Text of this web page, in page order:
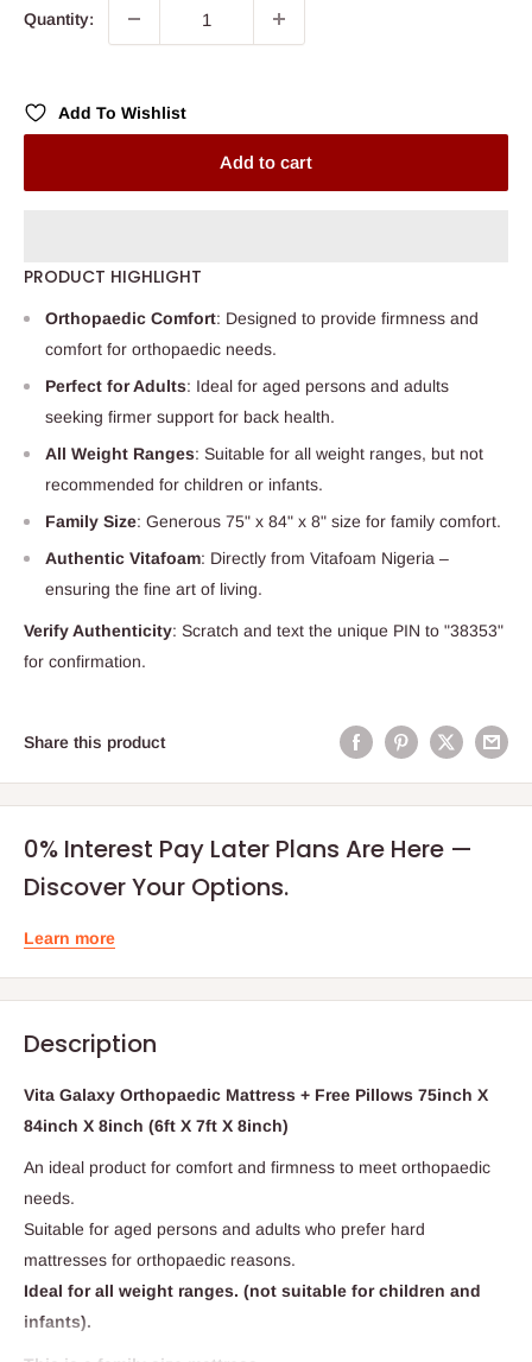
Quantity:
Add To Wishlist
Add to cart
PRODUCT HIGHLIGHT
Orthopaedic Comfort: Designed to provide firmness and
comfort for orthopaedic needs.
Perfect for Adults: Ideal for aged persons and adults
seeking firmer support for back health.
All Weight Ranges: Suitable for all weight ranges, but not
recommended for children or infants.
Family Size: Generous 75" x 84" x 8" size for family comfort.
Authentic Vitafoam: Directly from Vitafoam Nigeria –
ensuring the fine art of living.
Verify Authenticity: Scratch and text the unique PIN to "38353"
for confirmation.
Share this product
0% Interest Pay Later Plans Are Here —
Discover Your Options.
Learn more
Description
Vita Galaxy Orthopaedic Mattress + Free Pillows 75inch X
84inch X 8inch (6ft X 7ft X 8inch)
An ideal product for comfort and firmness to meet orthopaedic
needs.
Suitable for aged persons and adults who prefer hard
mattresses for orthopaedic reasons.
Ideal for all weight ranges. (not suitable for children and
infants).